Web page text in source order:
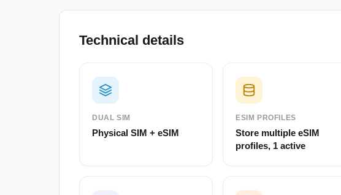
Technical details
DUAL SIM
Physical SIM + eSIM
ESIM PROFILES
Store multiple eSIM
profiles, 1 active